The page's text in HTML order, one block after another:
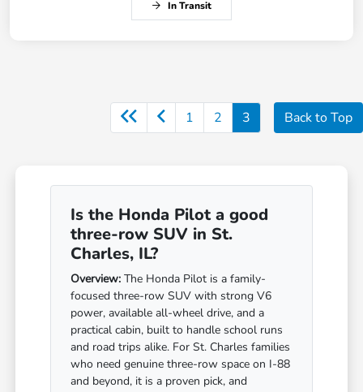
In Transit
1 2 3 Back to Top
Is the Honda Pilot a good
three-row SUV in St.
Charles, IL?
Overview: The Honda Pilot is a family-
focused three-row SUV with strong V6
power, available all-wheel drive, and a
practical cabin, built to handle school runs
and road trips alike. For St. Charles families
who need genuine three-row space on I-88
and beyond, it is a proven pick, and